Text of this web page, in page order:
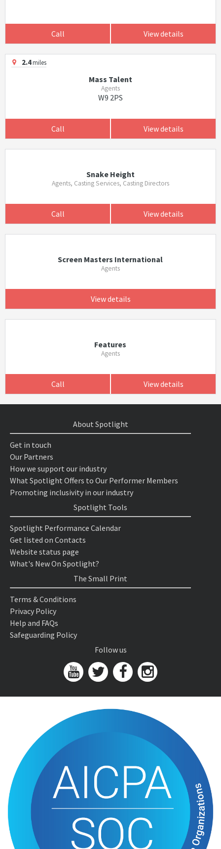
Call View details
2.4miles
Mass Talent
Agents
W9 2PS
Call View details
Snake Height
Agents, Casting Services, Casting Directors
Call View details
Screen Masters International
Agents
View details
Features
Agents
Call View details
About Spotlight
Get in touch
Our Partners
How we support our industry
What Spotlight Offers to Our Performer Members
Promoting inclusivity in our industry
Spotlight Tools
Spotlight Performance Calendar
Get listed on Contacts
Website status page
What's New On Spotlight?
The Small Print
Terms & Conditions
Privacy Policy
Help and FAQs
Safeguarding Policy
Follow us